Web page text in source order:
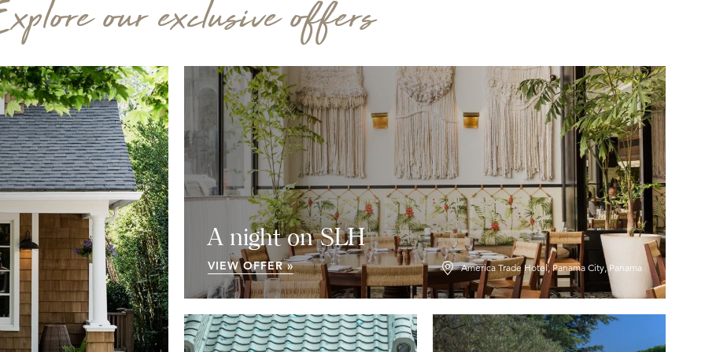
our exclusive offers
A night on SLH
VIEW OFFER » America Trade Hotel, Panama City, Panama